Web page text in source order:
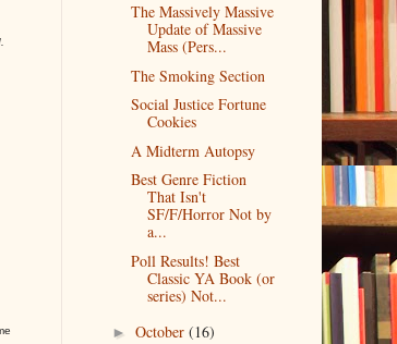
The Massively Massive
Update of Massive
Mass (Pers...
The Smoking Section
Social Justice Fortune
Cookies
A Midterm Autopsy
Best Genre Fiction
That Isn't
SF/F/Horror Not by
a...
Poll Results! Best
Classic YA Book (or
series) Not...
►October(16)